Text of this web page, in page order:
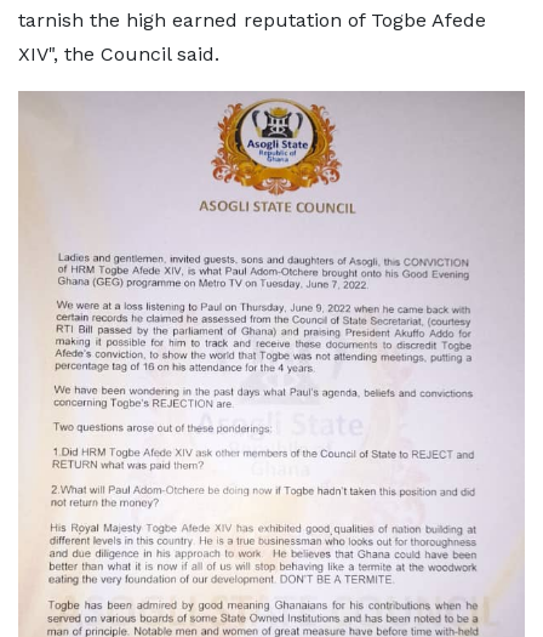
tarnish the high earned reputation of Togbe Afede
XIV", the Council said.